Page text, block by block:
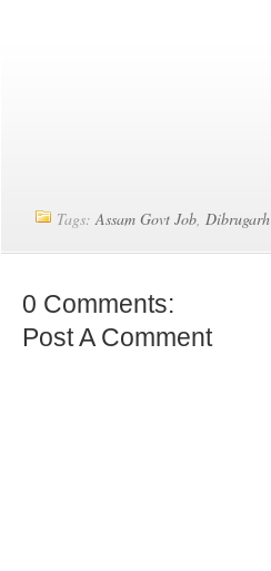
Tags:Assam Govt Job,Dibrugarh
0 Comments:
Post A Comment